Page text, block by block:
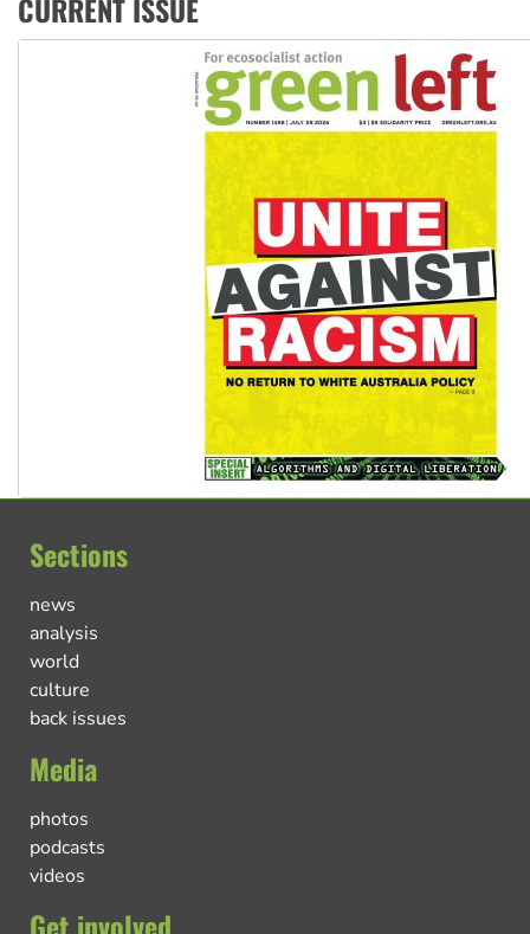
High Court challenge begins against Queensland’s ‘stupid’
CURRENT ISSUE
Sections
news
analysis
world
culture
back issues
Media
photos
podcasts
videos